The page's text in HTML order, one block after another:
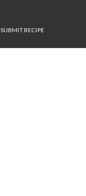
SUBMIT RECIPE